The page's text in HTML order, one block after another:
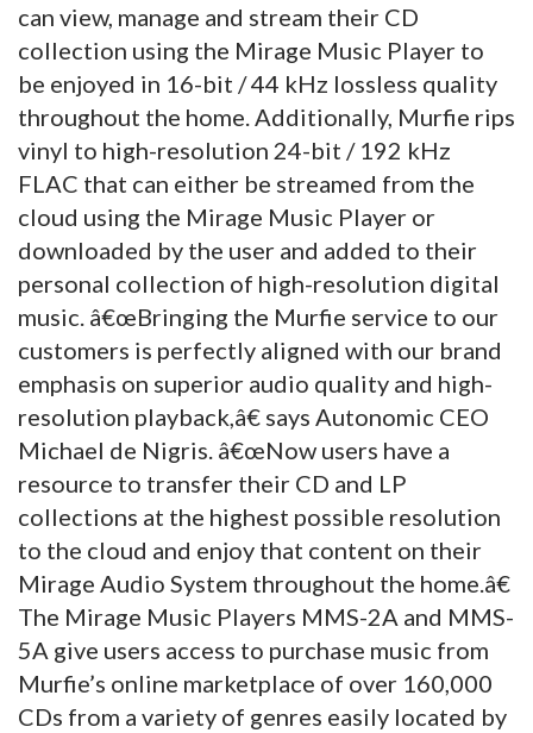
can view, manage and stream their CD
collection using the Mirage Music Player to
be enjoyed in 16-bit / 44 kHz lossless quality
throughout the home. Additionally, Murfie rips
vinyl to high-resolution 24-bit / 192 kHz
FLAC that can either be streamed from the
cloud using the Mirage Music Player or
downloaded by the user and added to their
personal collection of high-resolution digital
music. â€œBringing the Murfie service to our
customers is perfectly aligned with our brand
emphasis on superior audio quality and high-
resolution playback,â€ says Autonomic CEO
Michael de Nigris. â€œNow users have a
resource to transfer their CD and LP
collections at the highest possible resolution
to the cloud and enjoy that content on their
Mirage Audio System throughout the home.â€
The Mirage Music Players MMS-2A and MMS-
5A give users access to purchase music from
Murfie’s online marketplace of over 160,000
CDs from a variety of genres easily located by